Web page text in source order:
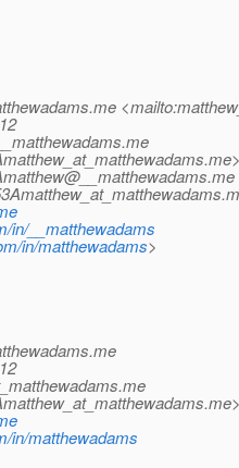
me
me
me
in/__matthewadams
in/matthewadams>
me
me
in/matthewadams